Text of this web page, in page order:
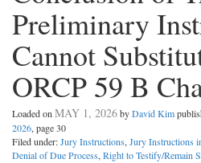
Preliminary
Cannot
ORCP 59 B
Loaded on MAY 1, 2026byDavid Kim
2026, page 30
Filed under:Jury Instructions, Jury Instructions
Denial of Due Process, Right to Testify/Remain